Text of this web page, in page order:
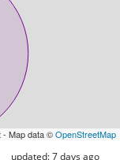
Map data ©OpenStreetMap
updated:7 days ago